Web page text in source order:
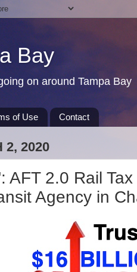
Bay
on around Tampa Bay
of Use Contact
2, 2020
AFT 2.0 Rail
Agency in